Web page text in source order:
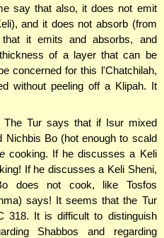
say that also, it does not emit
and it does not absorb (from
it emits and absorbs, and
of a layer that can be
concerned for this l'Chatchilah,
without peeling off a Klipah. It
The Tur says that if Isur mixed
Nichbis Bo (hot enough to scald
cooking. If he discusses a Keli
If he discusses a Keli Sheni,
does not cook, like Tosfos
says! It seems that the Tur
318. It is difficult to distinguish
Shabbos and regarding